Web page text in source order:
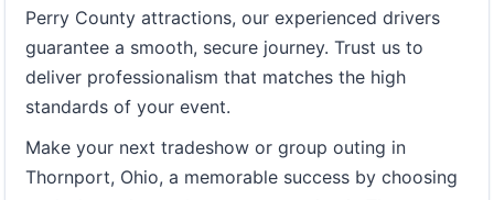
Perry County attractions, our experienced drivers
guarantee a smooth, secure journey. Trust us to
deliver professionalism that matches the high
standards of your event.
Make your next tradeshow or group outing in
Thornport, Ohio, a memorable success by choosing